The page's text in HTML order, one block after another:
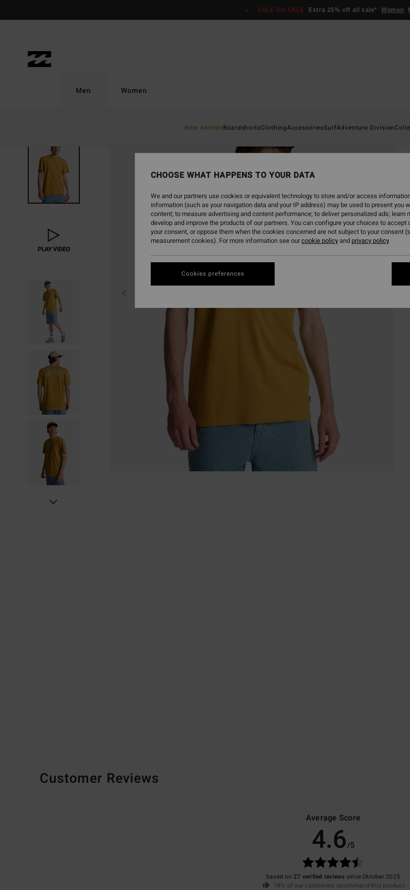
SALE ON SALE Extra 25% off all sale* Women
Men
New ArrivalsBoardshortsClothingAccessoriesSurfAdventure Division
Women
PLAY VIDEO
Customer Reviews
Average Score
4.6/5
based on27 verified reviews since Oktober 2025
78% of our customers recommend this product
CHOOSE WHAT HAPPENS TO YOUR DATA
We and our partners use cookies or equivalent technology to store and/or access
information (such as your navigation data and your IP address) may be used to present you
content; to measure advertising and content performance; to deliver personalized ads; learn
develop and improve the products of our partners. You can configure your choices to
your consent, or oppose them when the cookies concerned are not subject to your consent
measurement cookies). For more information see ourcookie policyand privacy policy
Cookies preferences